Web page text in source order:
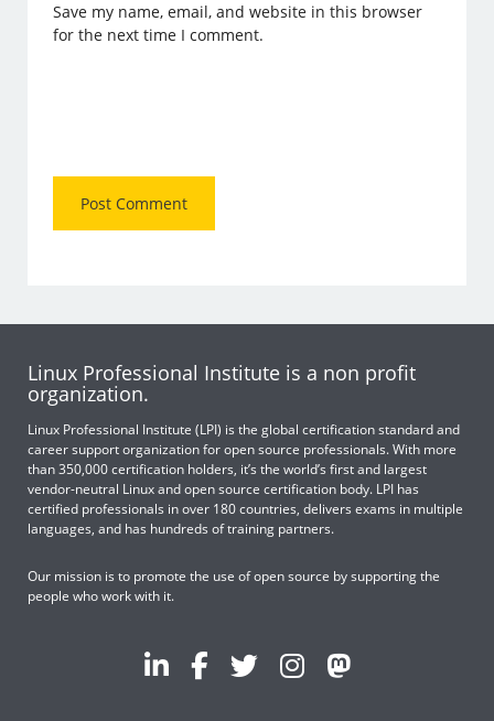
Save my name, email, and website in this browser
for the next time I comment.
Linux Professional Institute is a non profit
organization.
Linux Professional Institute (LPI) is the global certification standard and
career support organization for open source professionals. With more
than 350,000 certification holders, it’s the world’s first and largest
vendor-neutral Linux and open source certification body. LPI has
certified professionals in over 180 countries, delivers exams in multiple
languages, and has hundreds of training partners.
Our mission is to promote the use of open source by supporting the
people who work with it.